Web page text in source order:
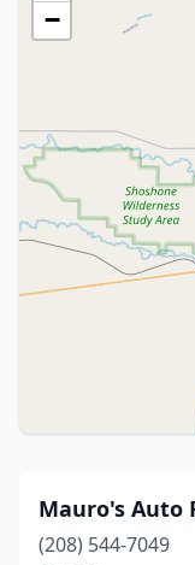
−
Mauro's Auto
(208) 544-7049